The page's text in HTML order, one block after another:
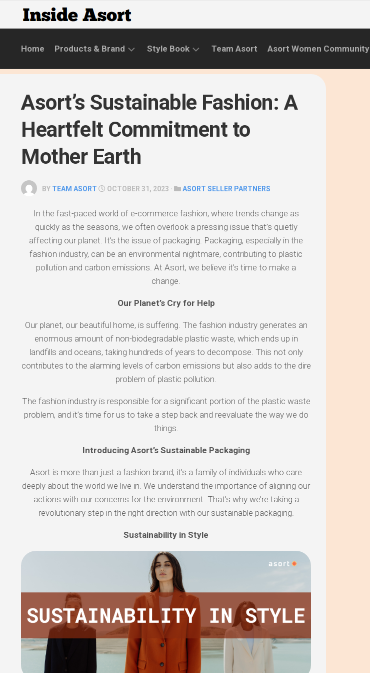
content
Home Products & Brand
NEW
COLLECTIONS
PRODUCT
STYLE
Style Book
SKINCARE
ROUTINE
Team Asort Asort Women Community
(APR.22
–
Asort’s Sustainable Fashion: A
Heartfelt Commitment to
Mother Earth
BY TEAM ASORT OCTOBER 31, 2023 · ASORT SELLER PARTNERS
In the fast-paced world of e-commerce fashion, where trends change as
quickly as the seasons, we often overlook a pressing issue that’s quietly
affecting our planet. It’s the issue of packaging. Packaging, especially in the
fashion industry, can be an environmental nightmare, contributing to plastic
pollution and carbon emissions. At Asort, we believe it’s time to make a
change.
Our Planet’s Cry for Help
Our planet, our beautiful home, is suffering. The fashion industry generates an
enormous amount of non-biodegradable plastic waste, which ends up in
landfills and oceans, taking hundreds of years to decompose. This not only
contributes to the alarming levels of carbon emissions but also adds to the dire
problem of plastic pollution.
The fashion industry is responsible for a significant portion of the plastic waste
problem, and it’s time for us to take a step back and reevaluate the way we do
things.
Introducing Asort’s Sustainable Packaging
Asort is more than just a fashion brand; it’s a family of individuals who care
deeply about the world we live in. We understand the importance of aligning our
actions with our concerns for the environment. That’s why we’re taking a
revolutionary step in the right direction with our sustainable packaging.
Sustainability in Style